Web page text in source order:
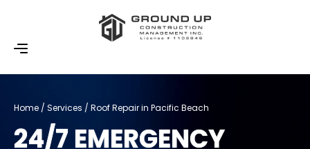
Home / Services / Roof Repair in Pacific Beach
24/7 EMERGENCY